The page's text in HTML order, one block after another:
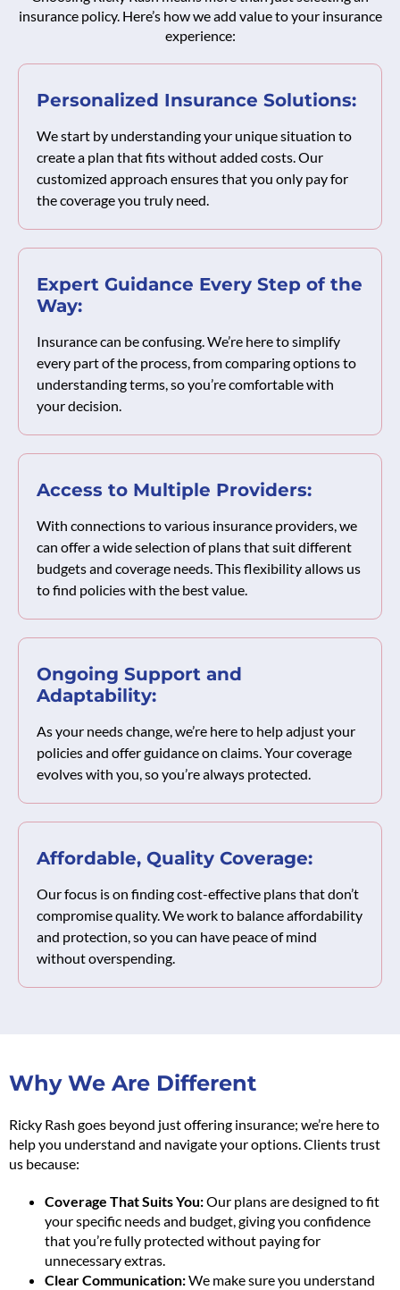
insurance policy. Here’s how we add value to your insurance
experience:
Personalized Insurance Solutions:
We start by understanding your unique situation to
create a plan that fits without added costs. Our
customized approach ensures that you only pay for
the coverage you truly need.
Expert Guidance Every Step of the
Way:
Insurance can be confusing. We’re here to simplify
every part of the process, from comparing options to
understanding terms, so you’re comfortable with
your decision.
Access to Multiple Providers:
With connections to various insurance providers, we
can offer a wide selection of plans that suit different
budgets and coverage needs. This flexibility allows us
to find policies with the best value.
Ongoing Support and
Adaptability:
As your needs change, we’re here to help adjust your
policies and offer guidance on claims. Your coverage
evolves with you, so you’re always protected.
Affordable, Quality Coverage:
Our focus is on finding cost-effective plans that don’t
compromise quality. We work to balance affordability
and protection, so you can have peace of mind
without overspending.
Why We Are Different
Ricky Rash goes beyond just offering insurance; we’re here to
help you understand and navigate your options. Clients trust
us because:
Coverage That Suits You:Our plans are designed to fit
your specific needs and budget, giving you confidence
that you’re fully protected without paying for
unnecessary extras.
Clear Communication:We make sure you understand